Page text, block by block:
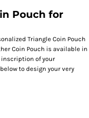
Pouch for
Triangle Coin Pouch
Coin Pouch is available in
inscription of your
to design your very